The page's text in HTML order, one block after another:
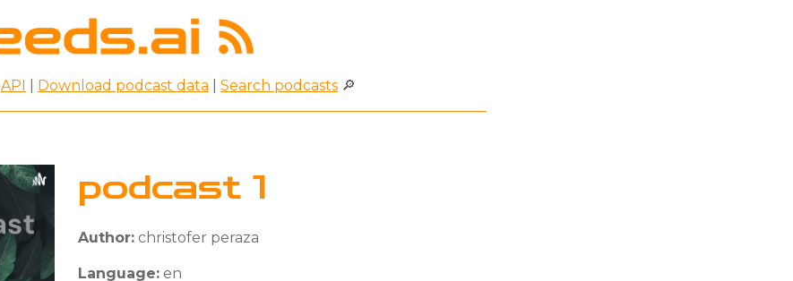
API Download podcast data Search podcasts 🔎
podcast 1
Author: christofer peraza
Language: en